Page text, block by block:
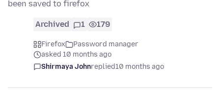
been saved to firefox
Archived 1 179
Firefox
Password manager
asked 10 months ago
Shirmaya Johnreplied10 months ago